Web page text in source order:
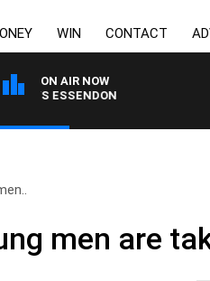
WIN CONTACT
ON AIR NOW
VS ESSENDON
men are